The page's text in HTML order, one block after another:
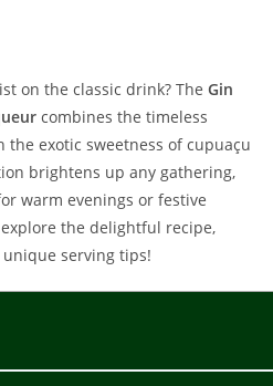
on the classic drink? The Gin
combines the timeless
exotic sweetness of cupuaçu
brightens up any gathering,
warm evenings or festive
the delightful recipe,
serving tips!